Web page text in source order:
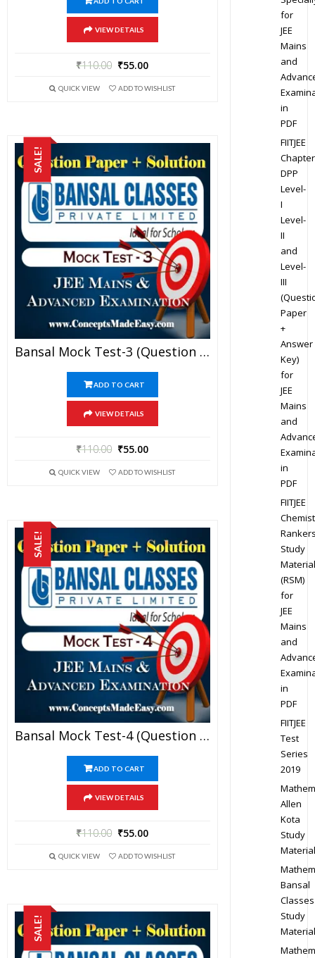
VIEW DETAILS
₹110.00 ₹55.00
QUICK VIEW ADD TO WISHLIST
SALE!
Bansal Mock Test-3 (Question Paper + Answer Key + Solution) Specially For JEE Mains Examination In PDF
ADD TO CART
VIEW DETAILS
₹110.00 ₹55.00
QUICK VIEW ADD TO WISHLIST
SALE!
Bansal Mock Test-4 (Question Paper + Answer Key + Solution) Specially For JEE Mains Examination In PDF
ADD TO CART
VIEW DETAILS
₹110.00 ₹55.00
QUICK VIEW ADD TO WISHLIST
SALE!
for
JEE
Mains
and
in
PDF
FIITJEE
DPP
Level-
I
Level-
II
and
Level-
III
Paper
+
Answer
Key)
for
JEE
Mains
and
in
PDF
FIITJEE
Study
Material
(RSM)
for
JEE
Mains
and
in
PDF
FIITJEE
Test
Series
2019
Allen
Kota
Study
Material
Bansal
Classes
Study
Material